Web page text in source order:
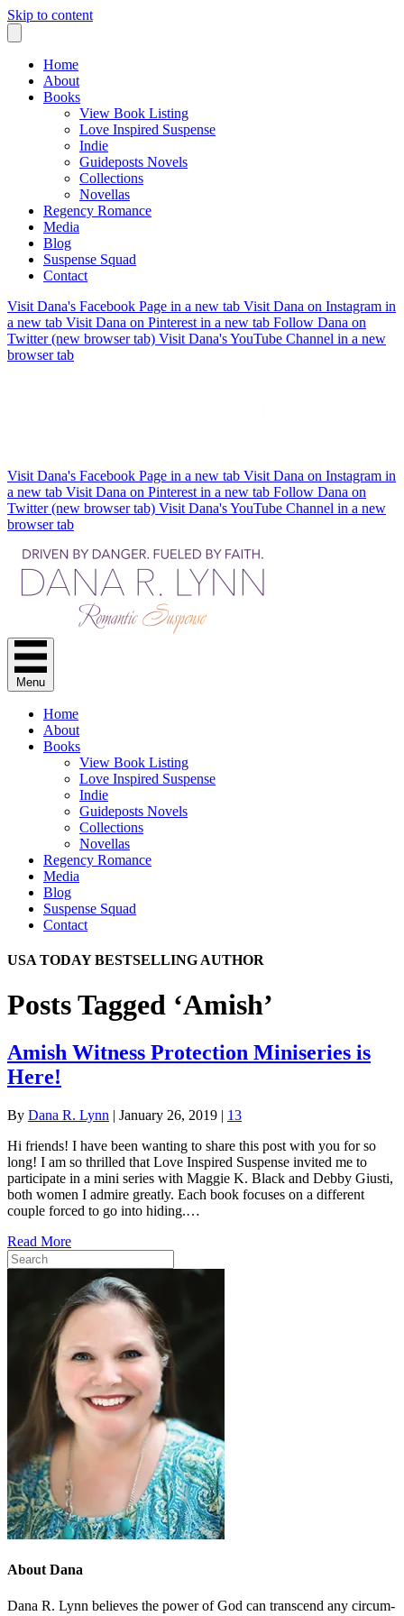
Skip to content
Home
About
Books
View Book Listing
Love Inspired Suspense
Indie
Guideposts Novels
Collections
Novellas
Regency Romance
Media
Blog
Suspense Squad
Contact
Visit Dana's Facebook Page in a new tab Visit Dana on Instagram in
a new tab Visit Dana on Pinterest in a new tab Follow Dana on
Twitter (new browser tab) Visit Dana's YouTube Channel in a new
browser tab
Visit Dana's Facebook Page in a new tab Visit Dana on Instagram in
a new tab Visit Dana on Pinterest in a new tab Follow Dana on
Twitter (new browser tab) Visit Dana's YouTube Channel in a new
browser tab
Menu
Home
About
Books
View Book Listing
Love Inspired Suspense
Indie
Guideposts Novels
Collections
Novellas
Regency Romance
Media
Blog
Suspense Squad
Contact
USA TODAY BESTSELLING AUTHOR
Posts Tagged ‘Amish’
Amish Witness Protection Miniseries is
Here!
By Dana R. Lynn | January 26, 2019 | 13
Hi friends! I have been wanting to share this post with you for so
long! I am so thrilled that Love Inspired Suspense invited me to
participate in a mini series with Maggie K. Black and Debby Giusti,
both women I admire greatly. Each book focuses on a different
couple forced to go into hiding.…
Read More
About Dana
Dana R. Lynn believes the pow­er of God can tran­scend any cir­cum­